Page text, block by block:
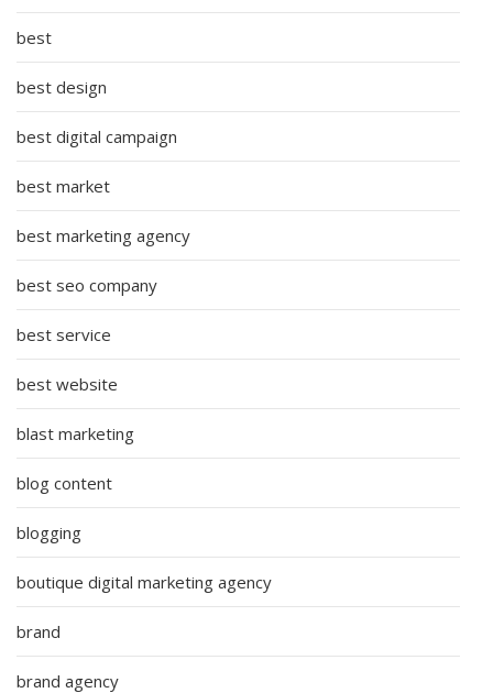
best
best design
best digital campaign
best market
best marketing agency
best seo company
best service
best website
blast marketing
blog content
blogging
boutique digital marketing agency
brand
brand agency